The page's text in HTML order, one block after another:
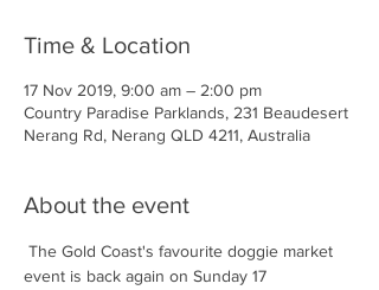
Time & Location
17 Nov 2019, 9:00 am – 2:00 pm
Country Paradise Parklands, 231 Beaudesert
Nerang Rd, Nerang QLD 4211, Australia
About the event
The Gold Coast's favourite doggie market
event is back again on Sunday 17